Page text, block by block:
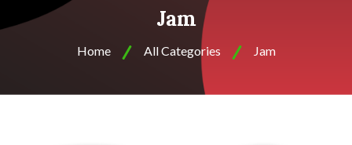
Jam
Home All Categories Jam